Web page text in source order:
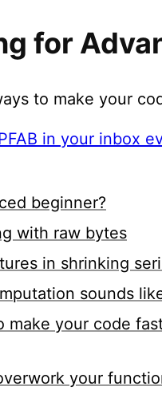
for
to make your
in your inbox
beginner?
with raw bytes
in shrinking
sounds
make your code
your